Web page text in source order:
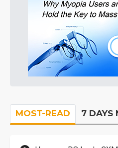
MOST-READ 7 DAYS